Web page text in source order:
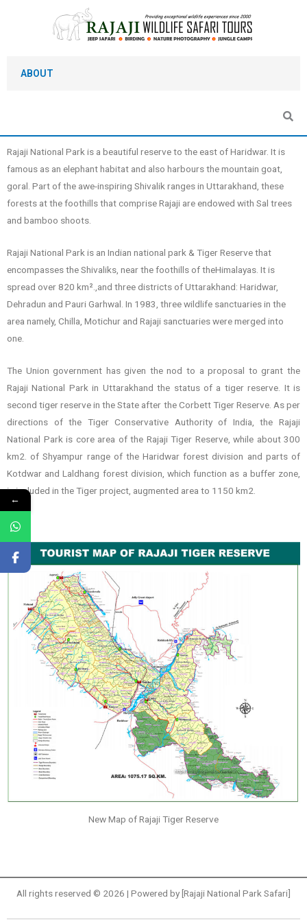
ABOUT
Rajaji National Park is a beautiful reserve to the east of Haridwar. It is
famous as an elephant habitat and also harbours the mountain goat,
goral. Part of the awe-inspiring Shivalik ranges in Uttarakhand, these
forests at the foothills that comprise Rajaji are endowed with Sal trees
and bamboo shoots.
Rajaji National Park is an Indian national park & Tiger Reserve that
encompasses the Shivaliks, near the foothills of theHimalayas. It is
spread over 820 km².,and three districts of Uttarakhand: Haridwar,
Dehradun and Pauri Garhwal. In 1983, three wildlife sanctuaries in the
area namely, Chilla, Motichur and Rajaji sanctuaries were merged into
one.
The Union government has given the nod to a proposal to grant the
Rajaji National Park in Uttarakhand the status of a tiger reserve. It is
second tiger reserve in the State after the Corbett Tiger Reserve. As per
directions of the Tiger Conservative Authority of India, the Rajaji
National Park is core area of the Rajaji Tiger Reserve, while about 300
km2. of Shyampur range of the Haridwar forest division and parts of
Kotdwar and Laldhang forest division, which function as a buffer zone,
is included in the Tiger project, augmented area to 1150 km2.
New Map of Rajaji Tiger Reserve
All rights reserved © 2026 | Powered by [Rajaji National Park Safari]
←